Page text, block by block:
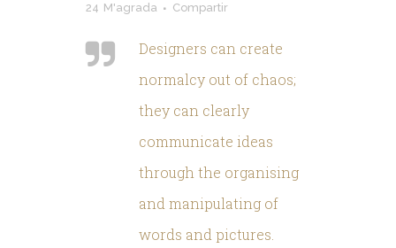
24 M'agrada Compartir
Designers can create
normalcy out of chaos;
they can clearly
communicate ideas
through the organising
and manipulating of
words and pictures.